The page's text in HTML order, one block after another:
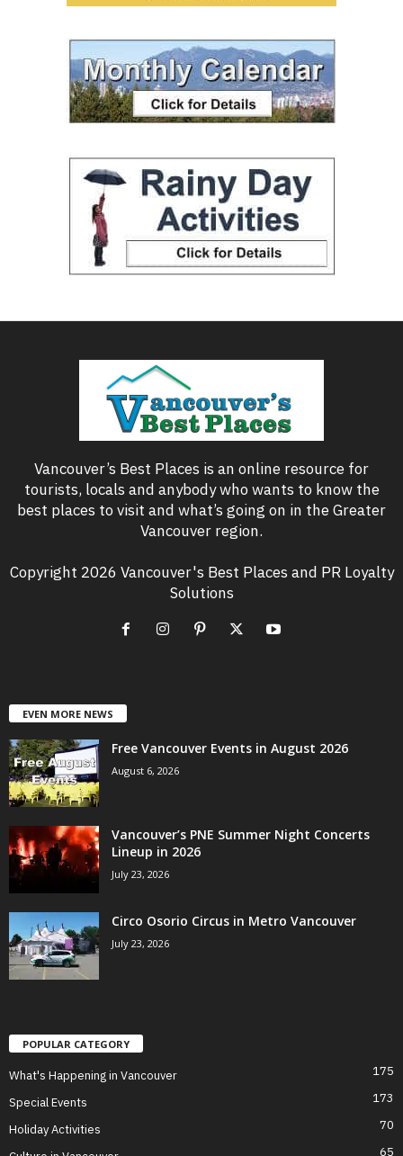
Vancouver’s Best Places is an online resource for
tourists, locals and anybody who wants to know the
best places to visit and what’s going on in the Greater
Vancouver region.
Copyright 2026 Vancouver's Best Places and PR Loyalty
Solutions
EVEN MORE NEWS
Free Vancouver Events in August 2026
August 6, 2026
Vancouver’s PNE Summer Night Concerts
Lineup in 2026
July 23, 2026
Circo Osorio Circus in Metro Vancouver
July 23, 2026
POPULAR CATEGORY
What's Happening in Vancouver 175
Special Events 173
Holiday Activities 70
65